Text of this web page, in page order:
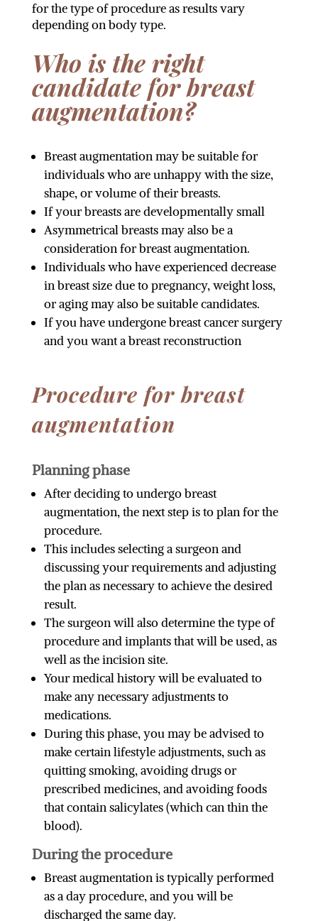
for the type of procedure as results vary
depending on body type.
Who is the right
candidate for breast
augmentation?
Breast augmentation may be suitable for
individuals who are unhappy with the size,
shape, or volume of their breasts.
If your breasts are developmentally small
Asymmetrical breasts may also be a
consideration for breast augmentation.
Individuals who have experienced decrease
in breast size due to pregnancy, weight loss,
or aging may also be suitable candidates.
If you have undergone breast cancer surgery
and you want a breast reconstruction
Procedure for breast
augmentation
Planning phase
After deciding to undergo breast
augmentation, the next step is to plan for the
procedure.
This includes selecting a surgeon and
discussing your requirements and adjusting
the plan as necessary to achieve the desired
result.
The surgeon will also determine the type of
procedure and implants that will be used, as
well as the incision site.
Your medical history will be evaluated to
make any necessary adjustments to
medications.
During this phase, you may be advised to
make certain lifestyle adjustments, such as
quitting smoking, avoiding drugs or
prescribed medicines, and avoiding foods
that contain salicylates (which can thin the
blood).
During the procedure
Breast augmentation is typically performed
as a day procedure, and you will be
discharged the same day.